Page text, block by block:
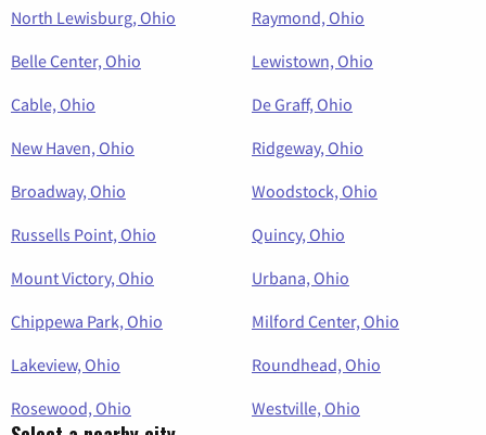
North Lewisburg, Ohio
Raymond, Ohio
Belle Center, Ohio
Lewistown, Ohio
Cable, Ohio
De Graff, Ohio
New Haven, Ohio
Ridgeway, Ohio
Broadway, Ohio
Woodstock, Ohio
Russells Point, Ohio
Quincy, Ohio
Mount Victory, Ohio
Urbana, Ohio
Chippewa Park, Ohio
Milford Center, Ohio
Lakeview, Ohio
Roundhead, Ohio
Rosewood, Ohio
Westville, Ohio